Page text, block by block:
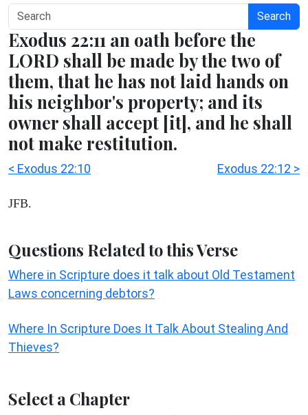
Search
Exodus 22:11 an oath before the
LORD shall be made by the two of
them, that he has not laid hands on
his neighbor's property; and its
owner shall accept [it], and he shall
not make restitution.
< Exodus 22:10 Exodus 22:12 >
JFB.
Questions Related to this Verse
Where in Scripture does it talk about Old Testament
Laws concerning debtors?
Where In Scripture Does It Talk About Stealing And
Thieves?
Select a Chapter